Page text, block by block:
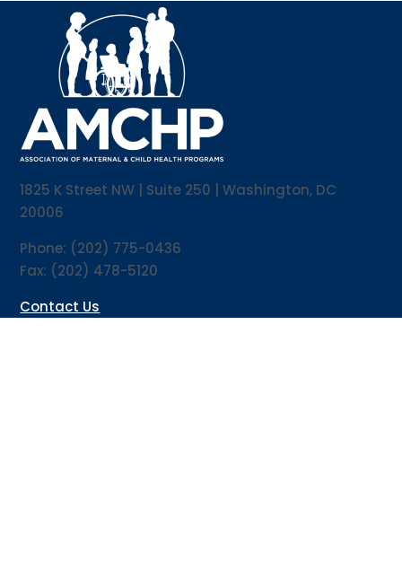
1825 K Street NW | Suite 250 | Washington, DC
20006
Phone: (202) 775-0436
Fax: (202) 478-5120
Contact Us